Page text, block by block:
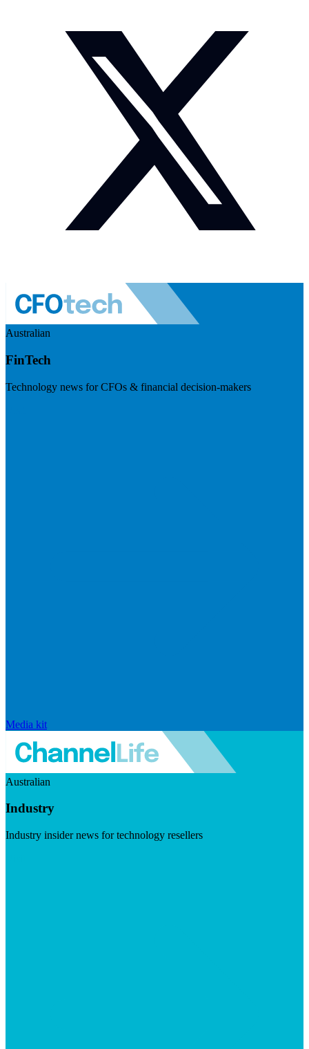
Australian
FinTech
Technology news for CFOs & financial decision-makers
Media kit
Australian
Industry
Industry insider news for technology resellers